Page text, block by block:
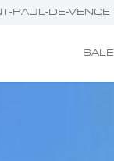
PAUL-DE-VENCE
SALE